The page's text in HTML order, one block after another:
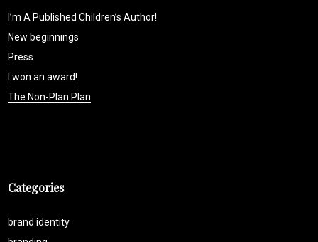
I’m A Published Children’s Author!
New beginnings
Press
I won an award!
The Non-Plan Plan
Categories
brand identity